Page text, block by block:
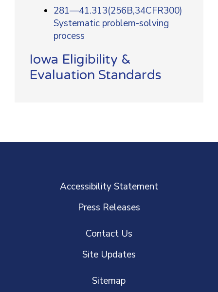
281—41.313(256B,34CFR300)
Systematic problem-solving
process
Iowa Eligibility &
Evaluation Standards
Accessibility Statement
Press Releases
Contact Us
Site Updates
Sitemap